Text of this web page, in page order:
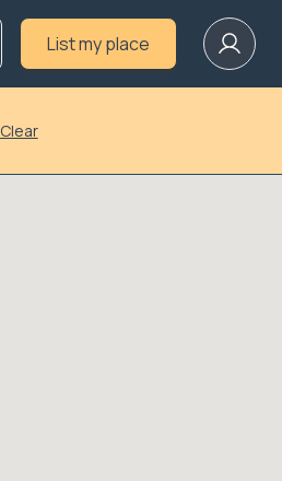
List my place
Clear